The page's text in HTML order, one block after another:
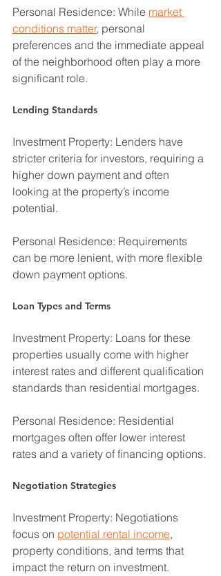
Personal Residence: While market
conditions matter, personal
preferences and the immediate appeal
of the neighborhood often play a more
significant role.
Lending Standards
Investment Property: Lenders have
stricter criteria for investors, requiring a
higher down payment and often
looking at the property’s income
potential.
Personal Residence: Requirements
can be more lenient, with more flexible
down payment options.
Loan Types and Terms
Investment Property: Loans for these
properties usually come with higher
interest rates and different qualification
standards than residential mortgages.
Personal Residence: Residential
mortgages often offer lower interest
rates and a variety of financing options.
Negotiation Strategies
Investment Property: Negotiations
focus on potential rental income,
property conditions, and terms that
impact the return on investment.